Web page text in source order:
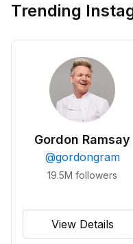
Trending
Gordon Ramsay
@gordongram
19.5M followers
View Details